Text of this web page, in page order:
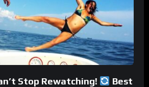
Stop Rewatching!
Best